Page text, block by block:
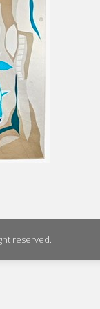
reserved.